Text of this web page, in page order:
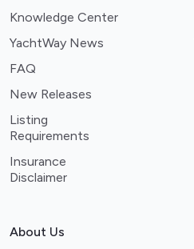
Knowledge Center
YachtWay News
FAQ
New Releases
Listing
Requirements
Insurance
Disclaimer
About Us